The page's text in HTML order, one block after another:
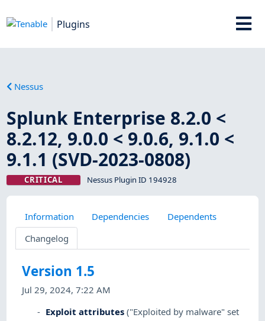
Plugins
Nessus
Splunk Enterprise 8.2.0 <
8.2.12, 9.0.0 < 9.0.6, 9.1.0 <
9.1.1 (SVD-2023-0808)
CRITICAL Nessus Plugin ID 194928
Information Dependencies
Dependents
Changelog
Version 1.5
Jul 29, 2024, 7:22 AM
Exploit attributes ("Exploited by malware" set